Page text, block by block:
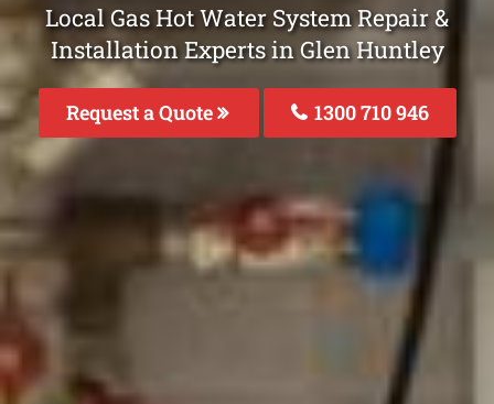
Local Gas Hot Water System Repair &
Installation Experts in Glen Huntley
Request a Quote 1300 710 946